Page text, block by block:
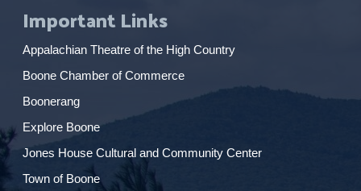
Important Links
Appalachian Theatre of the High Country
Boone Chamber of Commerce
Boonerang
Explore Boone
Jones House Cultural and Community Center
Town of Boone